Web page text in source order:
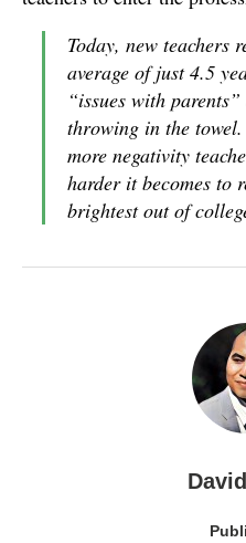
Today, new teachers
average of just 4.5
“issues with
throwing in the
more negativity
harder it becomes to
brightest out of